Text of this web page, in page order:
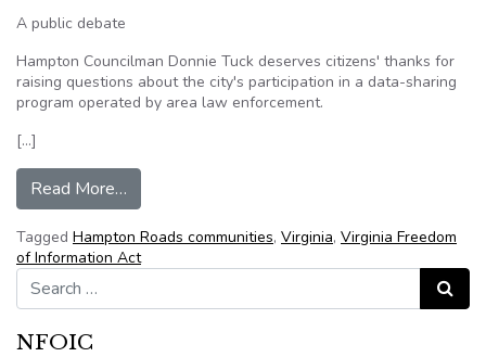
A public debate
Hampton Councilman Donnie Tuck deserves citizens' thanks for
raising questions about the city's participation in a data-sharing
program operated by area law enforcement.
[…]
Read More…
Tagged Hampton Roads communities, Virginia, Virginia Freedom
of Information Act
Search for:
Search
NFOIC